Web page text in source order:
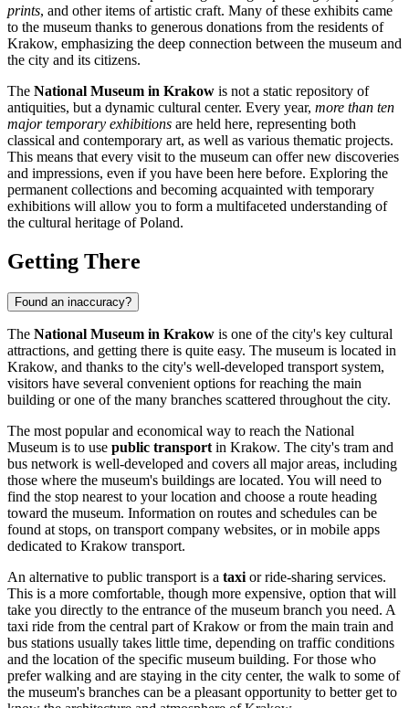
prints, and other items of artistic craft. Many of these exhibits came
to the museum thanks to generous donations from the residents of
Krakow, emphasizing the deep connection between the museum and
the city and its citizens.
The National Museum in Krakow is not a static repository of
antiquities, but a dynamic cultural center. Every year, more than ten
major temporary exhibitions are held here, representing both
classical and contemporary art, as well as various thematic projects.
This means that every visit to the museum can offer new discoveries
and impressions, even if you have been here before. Exploring the
permanent collections and becoming acquainted with temporary
exhibitions will allow you to form a multifaceted understanding of
the cultural heritage ofPoland.
Getting There
Found an inaccuracy?
The National Museum in Krakow is one of the city's key cultural
attractions, and getting there is quite easy. The museum is located in
Krakow, and thanks to the city's well-developed transport system,
visitors have several convenient options for reaching the main
building or one of the many branches scattered throughout the city.
The most popular and economical way to reach the National
Museum is to use public transport in Krakow. The city's tram and
bus network is well-developed and covers all major areas, including
those where the museum's buildings are located. You will need to
find the stop nearest to your location and choose a route heading
toward the museum. Information on routes and schedules can be
found at stops, on transport company websites, or in mobile apps
dedicated to Krakow transport.
An alternative to public transport is a taxi or ride-sharing services.
This is a more comfortable, though more expensive, option that will
take you directly to the entrance of the museum branch you need. A
taxi ride from the central part ofKrakow or from the main train and
bus stations usually takes little time, depending on traffic conditions
and the location of the specific museum building. For those who
prefer walking and are staying in the city center, the walk to some of
the museum's branches can be a pleasant opportunity to better get to